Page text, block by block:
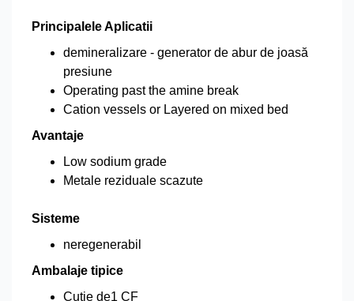
Principalele Aplicatii
demineralizare - generator de abur de joasă
presiune
Operating past the amine break
Cation vessels or Layered on mixed bed
Avantaje
Low sodium grade
Metale reziduale scazute
Sisteme
neregenerabil
Ambalaje tipice
Cutie de1 CF